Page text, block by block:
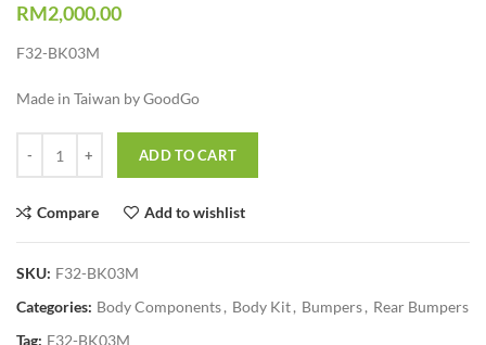
RM2,000.00
F32-BK03M
Made in Taiwan by GoodGo
ADD TO CART
Compare Add to wishlist
SKU: F32-BK03M
Categories: Body Components, Body Kit, Bumpers, Rear Bumpers
Tag: F32-BK03M